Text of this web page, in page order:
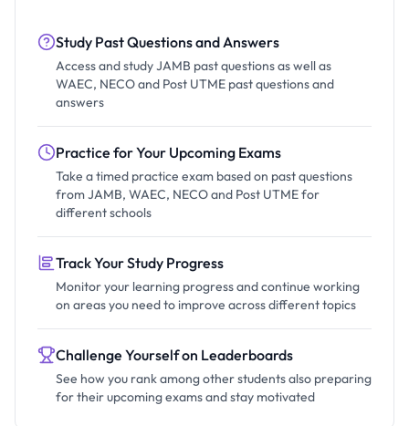
Study Past Questions and Answers
Access and study JAMB past questions as well as
WAEC, NECO and Post UTME past questions and
answers
Practice for Your Upcoming Exams
Take a timed practice exam based on past questions
from JAMB, WAEC, NECO and Post UTME for
different schools
Track Your Study Progress
Monitor your learning progress and continue working
on areas you need to improve across different topics
Challenge Yourself on Leaderboards
See how you rank among other students also preparing
for their upcoming exams and stay motivated